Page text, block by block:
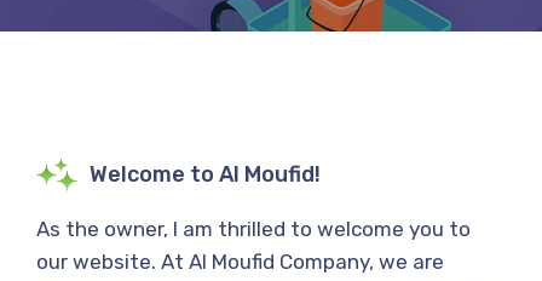
Welcome to Al Moufid!
As the owner, I am thrilled to welcome you to
our website. At Al Moufid Company, we are